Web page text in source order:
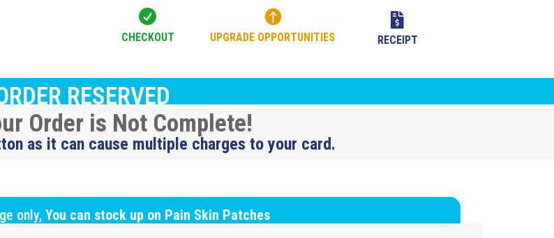

CHECKOUT

UPGRADE OPPORTUNITIES

RECEIPT
RESERVED
Order is Not Complete!
as it can cause multiple charges to your card.
only, You can stock up on Pain Skin Patches